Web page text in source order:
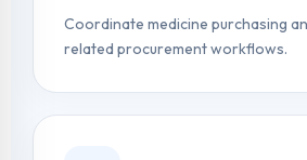
Coordinate medicine purchasing
related procurement workflows.